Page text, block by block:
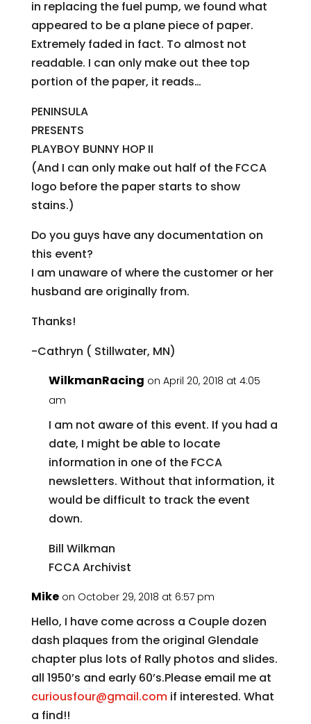
in replacing the fuel pump, we found what
appeared to be a plane piece of paper.
Extremely faded in fact. To almost not
readable. I can only make out thee top
portion of the paper, it reads…
PENINSULA
PRESENTS
PLAYBOY BUNNY HOP II
(And I can only make out half of the FCCA
logo before the paper starts to show
stains.)
Do you guys have any documentation on
this event?
I am unaware of where the customer or her
husband are originally from.
Thanks!
-Cathryn ( Stillwater, MN)
WilkmanRacing on April 20, 2018 at 4:05
am
I am not aware of this event. If you had a
date, I might be able to locate
information in one of the FCCA
newsletters. Without that information, it
would be difficult to track the event
down.
Bill Wilkman
FCCA Archivist
Mike on October 29, 2018 at 6:57 pm
Hello, I have come across a Couple dozen
dash plaques from the original Glendale
chapter plus lots of Rally photos and slides.
all 1950’s and early 60’s.Please email me at
curiousfour@gmail.comif interested. What
a find!!